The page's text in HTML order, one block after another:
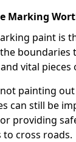
Marking
paint is
boundaries
vital
painting
can still be
providing
cross roads.